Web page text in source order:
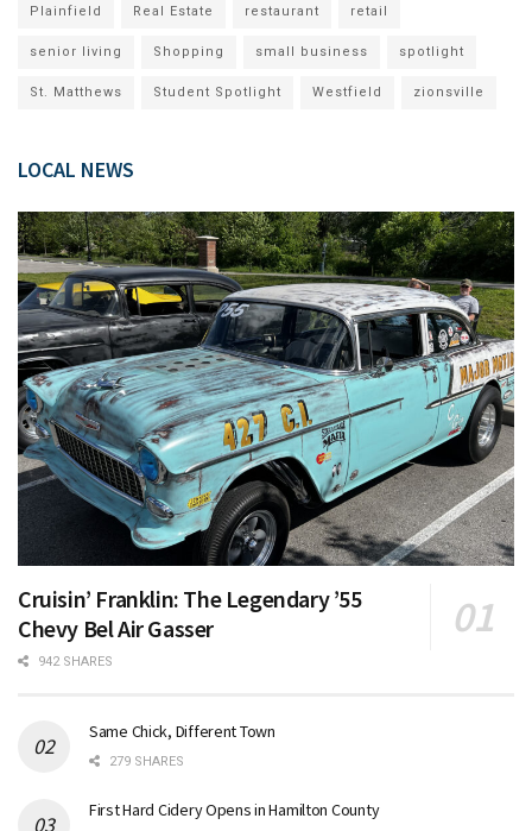
Plainfield Real Estate restaurant retail
senior living Shopping small business spotlight
St. Matthews Student Spotlight Westfield zionsville
LOCAL NEWS
Cruisin’ Franklin: The Legendary ’55
Chevy Bel Air Gasser
942 SHARES
Same Chick, Different Town
279 SHARES
First Hard Cidery Opens in Hamilton County